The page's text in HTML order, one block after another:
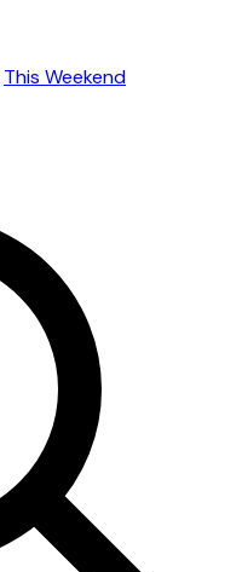
This Weekend